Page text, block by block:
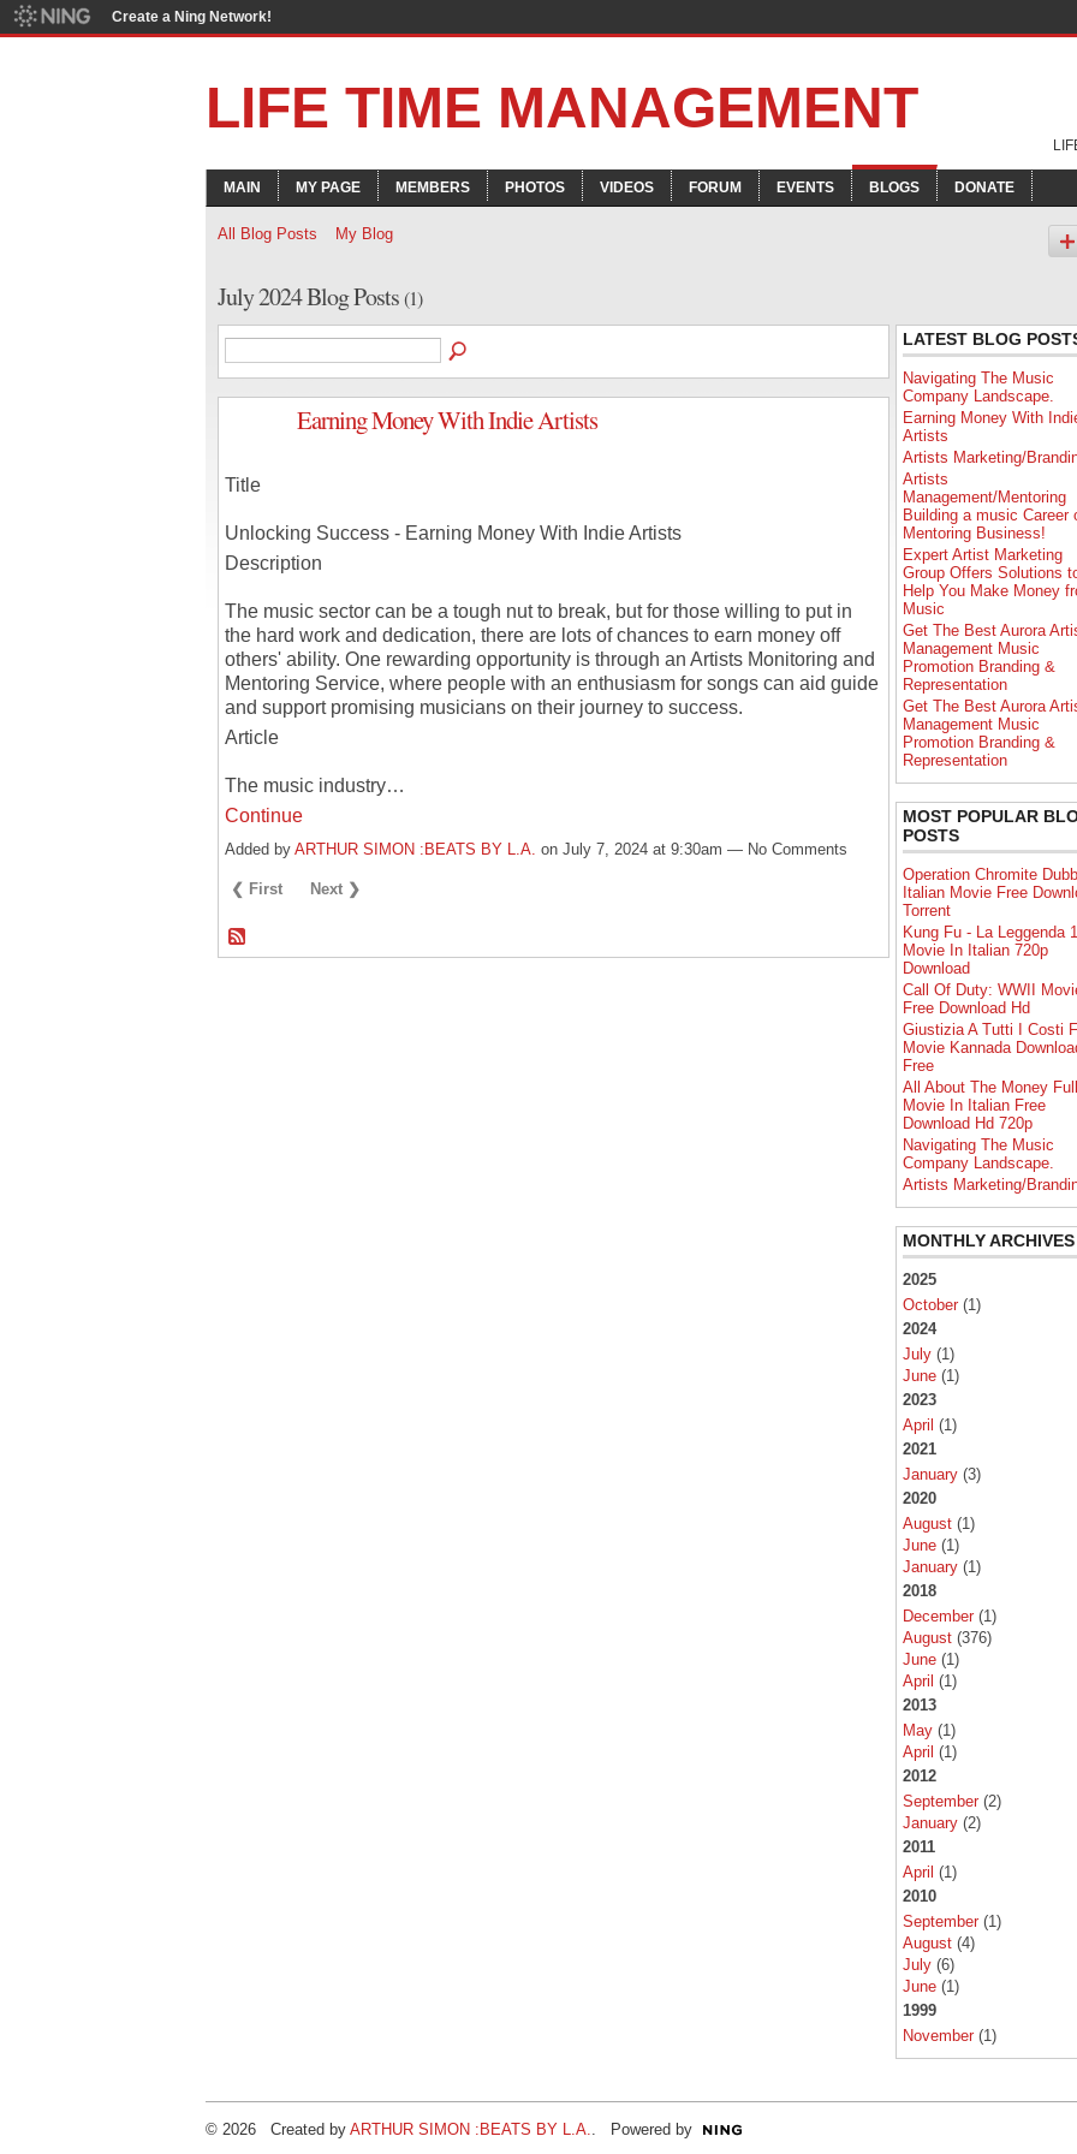
Create a Ning Network!
LIFE TIME MANAGEMENT
MAIN MY PAGE MEMBERS PHOTOS VIDEOS FORUM EVENTS BLOGS DONATE
All Blog Posts My Blog
July 2024 Blog Posts(1)
Earning Money With Indie Artists
Title
Unlocking Success - Earning Money With Indie Artists
Description
The music sector can be a tough nut to break, but for those willing to put in
the hard work and dedication, there are lots of chances to earn money off
others' ability. One rewarding opportunity is through an Artists Monitoring and
Mentoring Service, where people with an enthusiasm for songs can aid guide
and support promising musicians on their journey to success.
Article
The music industry…
Continue
Added by ARTHUR SIMON :BEATS BY L.A. on July 7, 2024 at 9:30am — No Comments
❮ First Next ❯
LATEST BLOG
Navigating The Music
Company Landscape.
Earning Money With
Artists
Artists Marketing/
Artists
Management/Mentoring
Building a music Career
Mentoring Business!
Expert Artist Marketing
Group Offers Solutions
Help You Make Money
Music
Get The Best Aurora
Management Music
Promotion Branding &
Representation
Get The Best Aurora
Management Music
Promotion Branding &
Representation
MOST POPULAR
POSTS
Operation Chromite
Italian Movie Free
Torrent
Kung Fu - La Leggenda
Movie In Italian 720p
Download
Call Of Duty: WWII
Free Download Hd
Giustizia A Tutti I Costi
Movie Kannada
Free
All About The Money Full
Movie In Italian Free
Download Hd 720p
Navigating The Music
Company Landscape.
Artists Marketing/
MONTHLY ARCHIVES
2025
October (1)
2024
July (1)
June (1)
2023
April (1)
2021
January (3)
2020
August (1)
June (1)
January (1)
2018
December (1)
August (376)
June (1)
April (1)
2013
May (1)
April (1)
2012
September (2)
January (2)
2011
April (1)
2010
September (1)
August (4)
July (6)
June (1)
1999
November (1)
© 2026 Created by ARTHUR SIMON :BEATS BY L.A.. Powered by